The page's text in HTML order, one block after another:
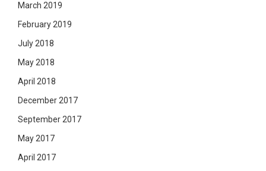
March 2019
February 2019
July 2018
May 2018
April 2018
December 2017
September 2017
May 2017
April 2017